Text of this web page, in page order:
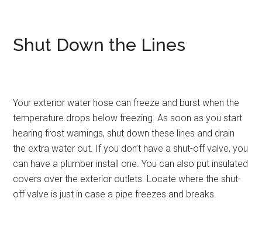
Shut Down the Lines
Your exterior water hose can freeze and burst when the
temperature drops below freezing. As soon as you start
hearing frost warnings, shut down these lines and drain
the extra water out. If you don’t have a shut-off valve, you
can have a plumber install one. You can also put insulated
covers over the exterior outlets. Locate where the shut-
off valve is just in case a pipe freezes and breaks.